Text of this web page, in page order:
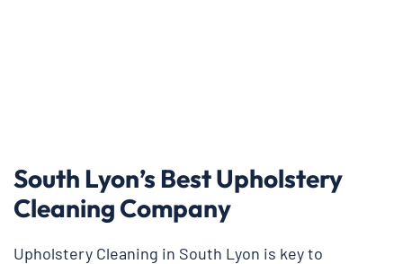
South Lyon’s Best Upholstery
Cleaning Company
Upholstery Cleaning in South Lyon is key to